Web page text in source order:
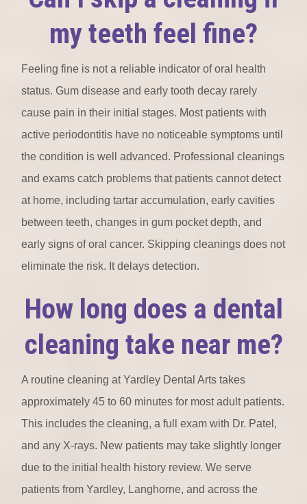
my teeth feel fine?
Feeling fine is not a reliable indicator of oral health
status. Gum disease and early tooth decay rarely
cause pain in their initial stages. Most patients with
active periodontitis have no noticeable symptoms until
the condition is well advanced. Professional cleanings
and exams catch problems that patients cannot detect
at home, including tartar accumulation, early cavities
between teeth, changes in gum pocket depth, and
early signs of oral cancer. Skipping cleanings does not
eliminate the risk. It delays detection.
How long does a dental
cleaning take near me?
A routine cleaning at Yardley Dental Arts takes
approximately 45 to 60 minutes for most adult patients.
This includes the cleaning, a full exam with Dr. Patel,
and any X-rays. New patients may take slightly longer
due to the initial health history review. We serve
patients from Yardley, Langhorne, and across the